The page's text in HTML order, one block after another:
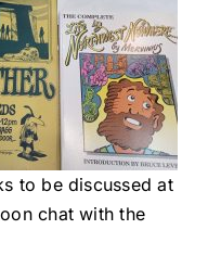
to be discussed at
chat with the